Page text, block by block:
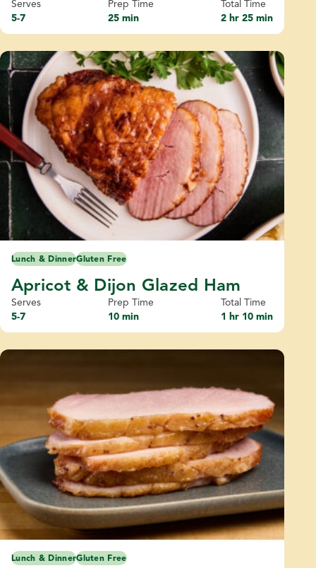
Serves
5-7
Prep Time
25 min
Total Time
2 hr 25 min
Lunch & DinnerGluten Free
Apricot & Dijon Glazed Ham
Serves
5-7
Prep Time
10 min
Total Time
1 hr 10 min
Lunch & DinnerGluten Free